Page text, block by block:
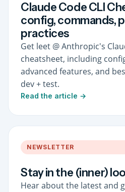
Claude Code CLI
config, commands,
practices
Get leet @ Anthropic's
cheatsheet, including
advanced features, and
dev + test.
Read the article →
NEWSLETTER
Stay in the (inner)
Hear about the latest and